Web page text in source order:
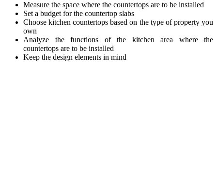
Measure the space where the countertops are to be installed
Set a budget for the countertop slabs
Choose kitchen countertops based on the type of property you
own
Analyze the functions of the kitchen area where the
countertops are to be installed
Keep the design elements in mind